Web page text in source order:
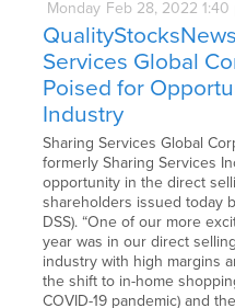
Monday Feb 28, 2022 1:40
Services Global
Poised for
Industry
Sharing Services Global
formerly Sharing Services
opportunity in the direct
shareholders issued today
DSS). “One of our more
year was in our direct
industry with high margins
the shift to in-home
COVID-19 pandemic) and